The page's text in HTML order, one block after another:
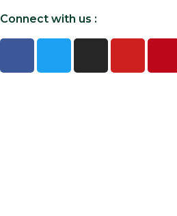
Connect with us :